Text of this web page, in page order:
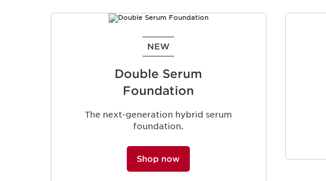
NEW
Double Serum
Foundation
The next-generation hybrid serum
foundation.
Shop now